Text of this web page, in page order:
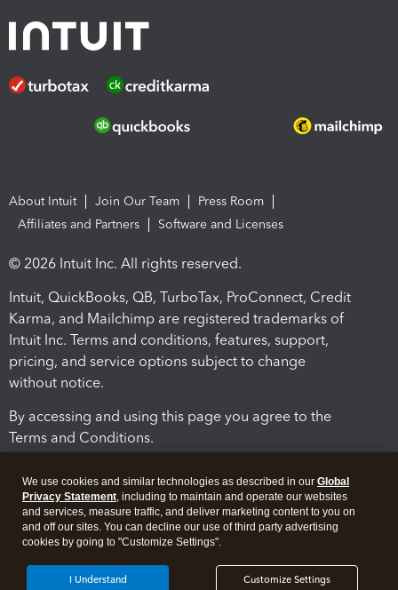
About Intuit Join Our Team
Press Room
Affiliates and Partners
Software and Licenses
© 2026 Intuit Inc. All rights reserved.
Intuit, QuickBooks, QB, TurboTax, ProConnect, Credit
Karma, and Mailchimp are registered trademarks of
Intuit Inc. Terms and conditions, features, support,
pricing, and service options subject to change
without notice.
By accessing and using this page you agree to the
Terms and Conditions.
We use cookies and similar technologies as described in our Global
Privacy Statement, including to maintain and operate our websites
and services, measure traffic, and deliver marketing content to you on
and off our sites. You can decline our use of third party advertising
cookies by going to "Customize Settings".
Customize Settings
I Understand